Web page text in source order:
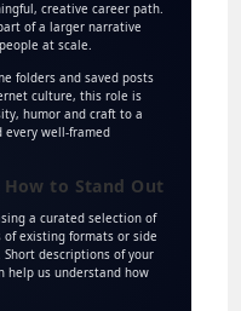
creative career path.
of a larger narrative
at scale.
folders and saved posts
culture, this role is
humor and craft to a
well-framed
How to Stand Out
a curated selection of
existing formats or side
descriptions of your
help us understand how